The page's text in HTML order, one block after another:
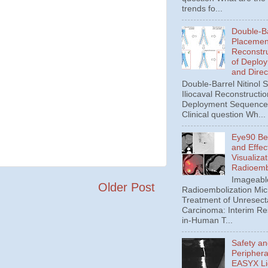
Older Post
trends fo...
Double-
of
and
Double-Barrel Nitinol
Iliocaval
Deployment
Clinical question Wh...
Eye90
and
Radioembolization
Treatment of
Carcinoma: Interim
in-Human T...
Safety
EASYX